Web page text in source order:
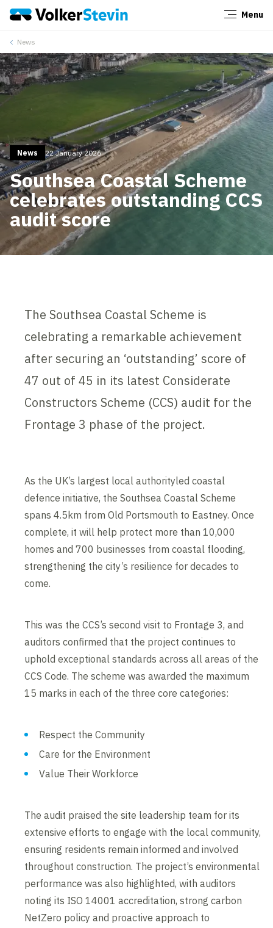
Menu
News
News 22 January 2026
Southsea Coastal Scheme
celebrates outstanding CCS
audit score
The Southsea Coastal Scheme is
celebrating a remarkable achievement
after securing an ‘outstanding’ score of
47 out of 45 in its latest Considerate
Constructors Scheme (CCS) audit for the
Frontage 3 phase of the project.
As the UK’s largest local authorityled coastal
defence initiative, the Southsea Coastal Scheme
spans 4.5km from Old Portsmouth to Eastney. Once
complete, it will help protect more than 10,000
homes and 700 businesses from coastal flooding,
strengthening the city’s resilience for decades to
come.
This was the CCS’s second visit to Frontage 3, and
auditors confirmed that the project continues to
uphold exceptional standards across all areas of the
CCS Code. The scheme was awarded the maximum
15 marks in each of the three core categories:
Respect the Community
Care for the Environment
Value Their Workforce
The audit praised the site leadership team for its
extensive efforts to engage with the local community,
ensuring residents remain informed and involved
throughout construction. The project’s environmental
performance was also highlighted, with auditors
noting its ISO 14001 accreditation, strong carbon
NetZero policy and proactive approach to
Close